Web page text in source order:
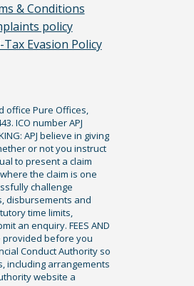
& Conditions
policy
Evasion Policy
office Pure Offices,
ICO number APJ
APJ believe in giving
or not you instruct
to present a claim
the claim is one
challenge
disbursements and
time limits,
an enquiry. FEES AND
provided before you
Conduct Authority so
including arrangements
website a